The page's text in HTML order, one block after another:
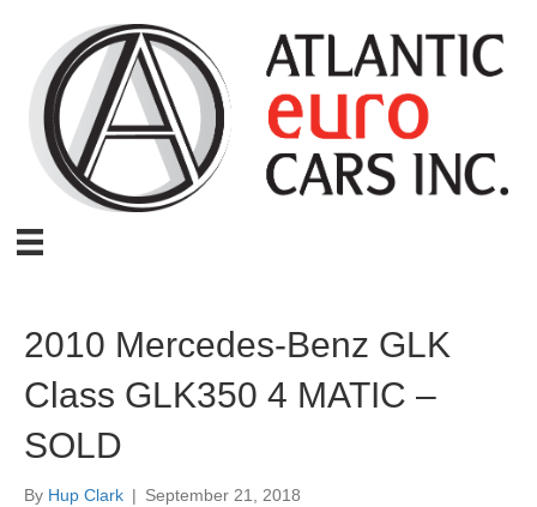
2010 Mercedes-Benz GLK
Class GLK350 4 MATIC –
SOLD
By Hup Clark | September 21, 2018